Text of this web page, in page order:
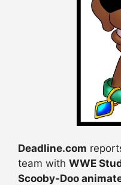
Deadline.com
team with WWE
Scooby-Doo